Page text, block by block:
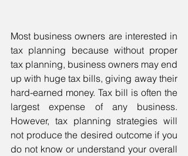
Most business owners are interested in
tax planning because without proper
tax planning, business owners may end
up with huge tax bills, giving away their
hard-earned money. Tax bill is often the
largest expense of any business.
However, tax planning strategies will
not produce the desired outcome if you
do not know or understand your overall